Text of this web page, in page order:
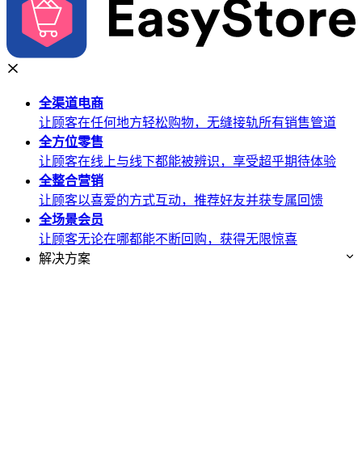
全渠道电商
让顾客在任何地方轻松购物，无缝接轨所有销售管道
全方位零售
让顾客在线上与线下都能被辨识，享受超乎期待体验
全整合营销
让顾客以喜爱的方式互动，推荐好友并获专属回馈
全场景会员
让顾客无论在哪都能不断回购，获得无限惊喜
解决方案